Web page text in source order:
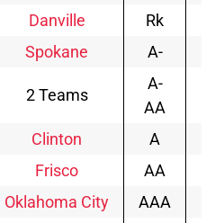
Danville Rk
Spokane A-
2 Teams
A-
AA
Clinton A
Frisco AA
Oklahoma City AAA